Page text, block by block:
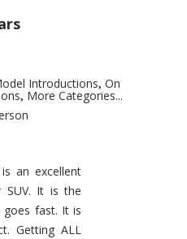
Introductions, On
, More Categories...
an excellent
SUV. It is the
fast. It is
Getting ALL